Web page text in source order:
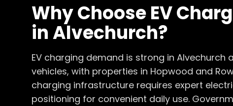
Why ChooseEV
inAlvechurch?
EV charging demand is strong in
vehicles, with properties in Hopwood and
charging infrastructure requires expert
positioning for convenient daily use.